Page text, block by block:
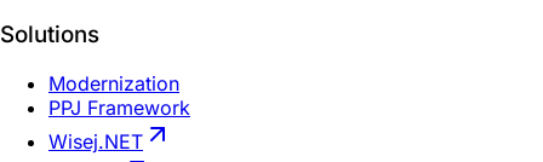
Solutions
Modernization
PPJ Framework
Wisej.NET